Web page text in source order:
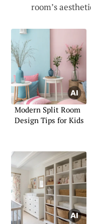
room’s
Modern Split Room
Design Tips for Kids